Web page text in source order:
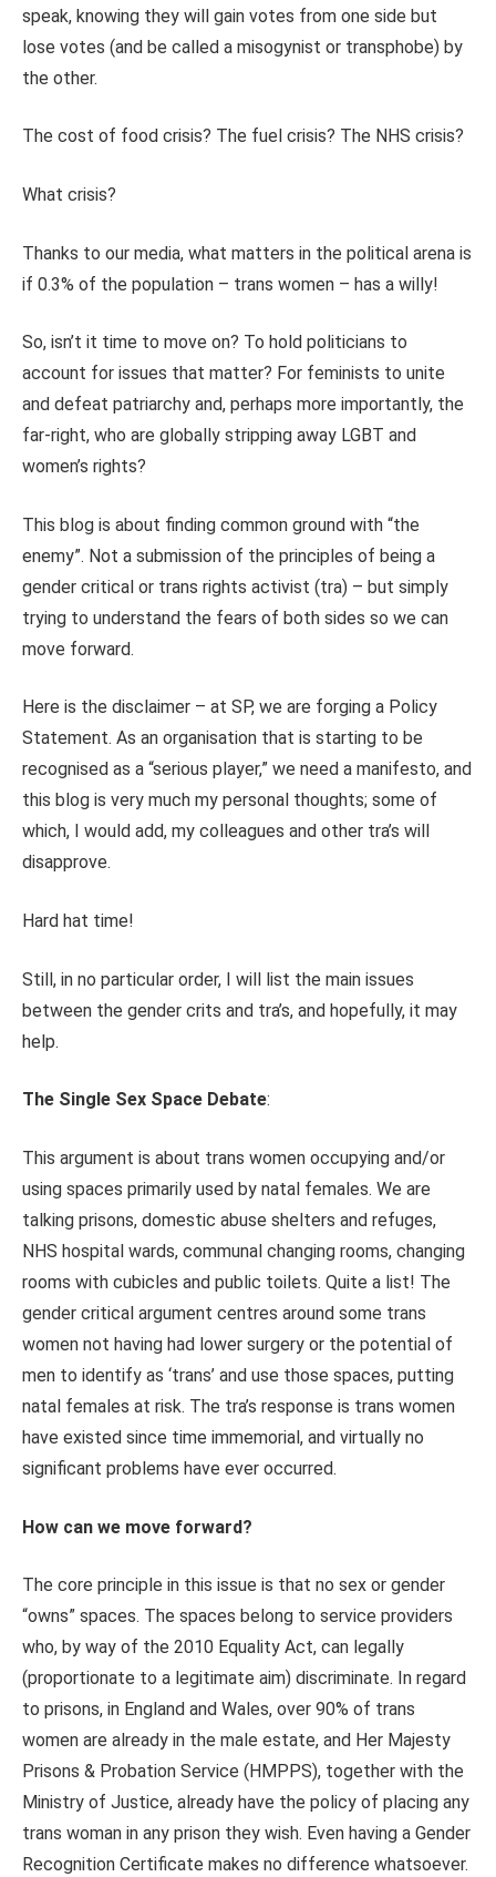
speak, knowing they will gain votes from one side but
lose votes (and be called a misogynist or transphobe) by
the other.
The cost of food crisis? The fuel crisis? The NHS crisis?
What crisis?
Thanks to our media, what matters in the political arena is
if 0.3% of the population – trans women – has a willy!
So, isn’t it time to move on? To hold politicians to
account for issues that matter? For feminists to unite
and defeat patriarchy and, perhaps more importantly, the
far-right, who are globally stripping away LGBT and
women’s rights?
This blog is about finding common ground with “the
enemy”. Not a submission of the principles of being a
gender critical or trans rights activist (tra) – but simply
trying to understand the fears of both sides so we can
move forward.
Here is the disclaimer – at SP, we are forging a Policy
Statement. As an organisation that is starting to be
recognised as a “serious player,” we need a manifesto, and
this blog is very much my personal thoughts; some of
which, I would add, my colleagues and other tra’s will
disapprove.
Hard hat time!
Still, in no particular order, I will list the main issues
between the gender crits and tra’s, and hopefully, it may
help.
The Single Sex Space Debate:
This argument is about trans women occupying and/or
using spaces primarily used by natal females. We are
talking prisons, domestic abuse shelters and refuges,
NHS hospital wards, communal changing rooms, changing
rooms with cubicles and public toilets. Quite a list! The
gender critical argument centres around some trans
women not having had lower surgery or the potential of
men to identify as ‘trans’ and use those spaces, putting
natal females at risk. The tra’s response is trans women
have existed since time immemorial, and virtually no
significant problems have ever occurred.
How can we move forward?
The core principle in this issue is that no sex or gender
“owns” spaces. The spaces belong to service providers
who, by way of the 2010 Equality Act, can legally
(proportionate to a legitimate aim) discriminate. In regard
to prisons, in England and Wales, over 90% of trans
women are already in the male estate, and Her Majesty
Prisons & Probation Service (HMPPS), together with the
Ministry of Justice, already have the policy of placing any
trans woman in any prison they wish. Even having a Gender
Recognition Certificate makes no difference whatsoever.